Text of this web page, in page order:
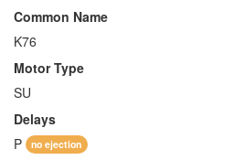
Common Name
K76
Motor Type
SU
Delays
P
no ejection